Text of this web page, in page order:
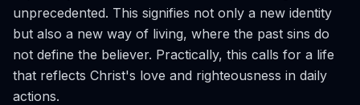
unprecedented. This signifies not only a new identity
but also a new way of living, where the past sins do
not define the believer. Practically, this calls for a life
that reflects Christ's love and righteousness in daily
actions.